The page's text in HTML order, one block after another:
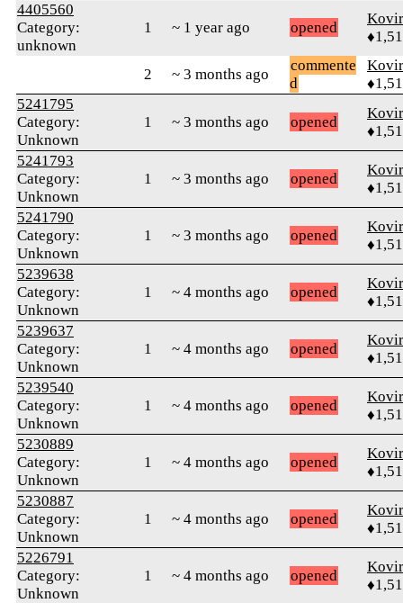
4405560
Category:
unknown
1 ~ 1 year ago opened
2 ~ 3 months ago
commente
d
5241795
Category:
Unknown
1 ~ 3 months ago opened
5241793
Category:
Unknown
1 ~ 3 months ago opened
5241790
Category:
Unknown
1 ~ 3 months ago opened
5239638
Category:
Unknown
1 ~ 4 months ago opened
5239637
Category:
Unknown
1 ~ 4 months ago opened
5239540
Category:
Unknown
1 ~ 4 months ago opened
5230889
Category:
Unknown
1 ~ 4 months ago opened
5230887
Category:
Unknown
1 ~ 4 months ago opened
5226791
Category:
Unknown
1 ~ 4 months ago opened